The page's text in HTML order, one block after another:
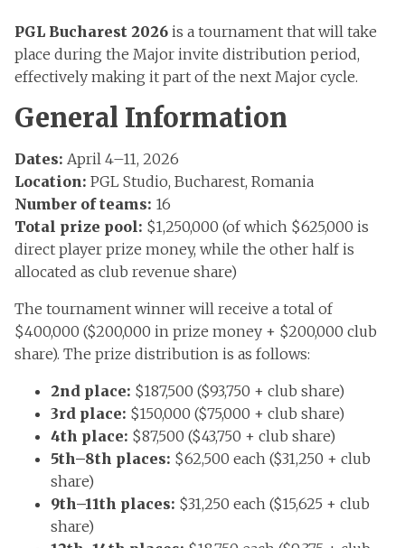
PGL Bucharest 2026 is a tournament that will take
place during the Major invite distribution period,
effectively making it part of the next Major cycle.
General Information
Dates: April 4–11, 2026
Location: PGL Studio, Bucharest, Romania
Number of teams: 16
Total prize pool: $1,250,000 (of which $625,000 is
direct player prize money, while the other half is
allocated as club revenue share)
The tournament winner will receive a total of
$400,000 ($200,000 in prize money + $200,000 club
share). The prize distribution is as follows:
2nd place: $187,500 ($93,750 + club share)
3rd place: $150,000 ($75,000 + club share)
4th place: $87,500 ($43,750 + club share)
5th–8th places: $62,500 each ($31,250 + club
share)
9th–11th places: $31,250 each ($15,625 + club
share)